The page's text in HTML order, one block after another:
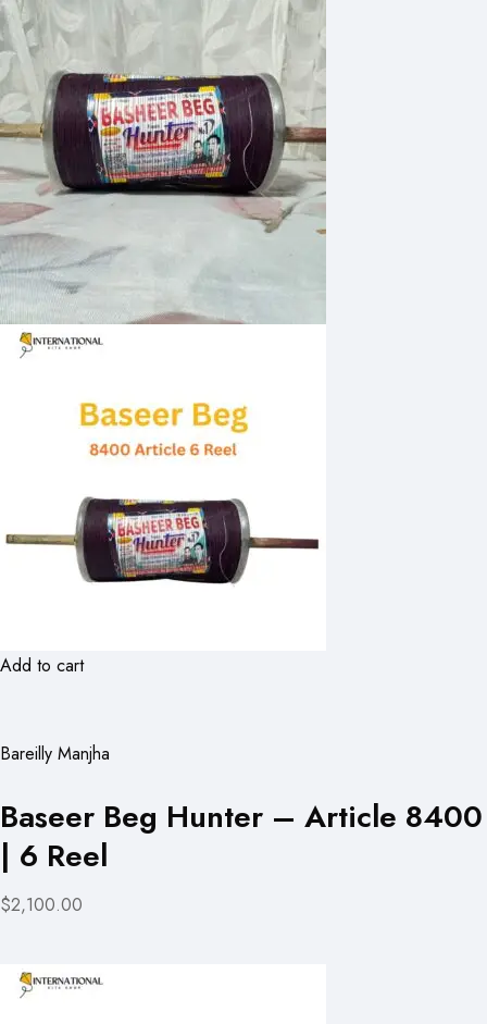
Add to cart
Bareilly Manjha
Baseer Beg Hunter – Article 8400
| 6 Reel
$2,100.00